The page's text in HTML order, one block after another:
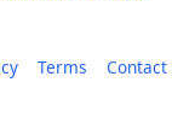
Terms
Contact